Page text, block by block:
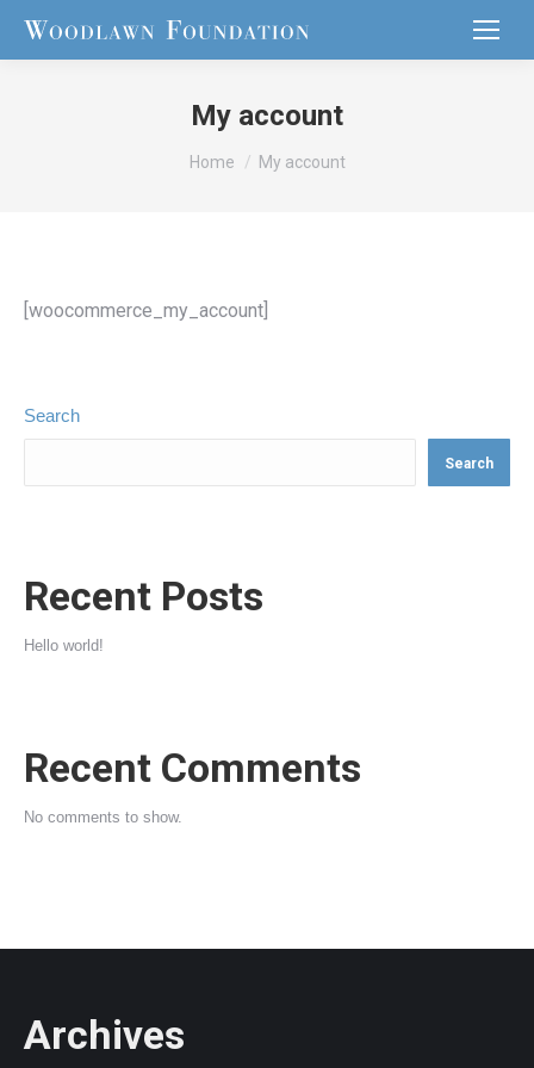
My account
You are here:
Home My account
[woocommerce_my_account]
Search
Search
Recent Posts
Hello world!
Recent Comments
No comments to show.
Archives